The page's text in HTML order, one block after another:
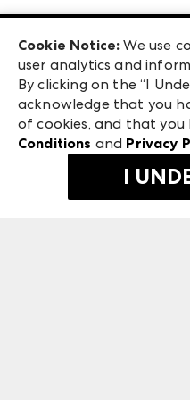
Exhibitor Login
Las Vegas Apparel
ANDMORE at High
ANDMORE
240 Peachtree Street
Atlanta, GA 30303
©2026 IMC Manager,
Terms & Conditions
Privacy Policy
Cookie Notice: We use
user analytics and
By clicking on the “I
acknowledge that you
of cookies, and that you
Conditions and Privacy
I